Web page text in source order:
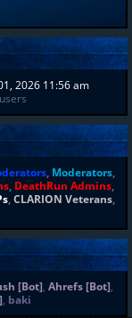
2026 11:56 am
, Moderators,
, DeathRun Admins,
,CLARION Veterans,
[Bot], Ahrefs [Bot],
, baki